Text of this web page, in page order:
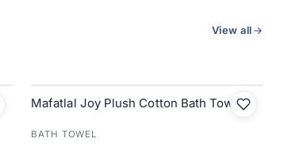
View all
Mafatlal Joy Plush Cotton Bath Towel
BATH TOWEL